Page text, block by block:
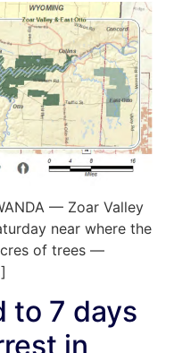
— Zoar Valley
near where the
of trees —
to 7 days
in